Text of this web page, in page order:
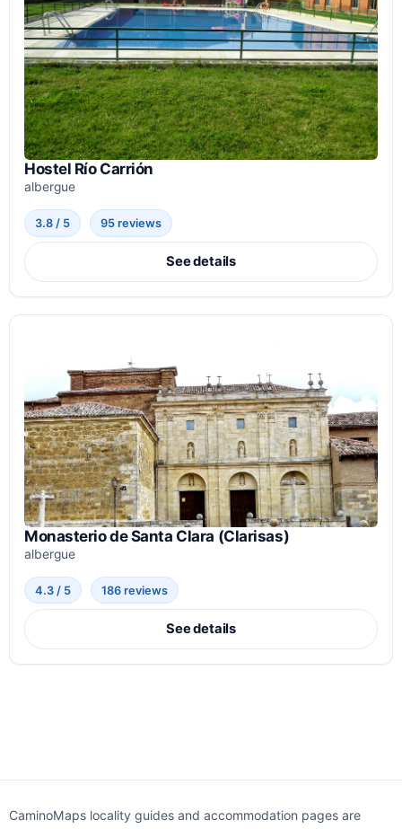
Hostel Río Carrión
albergue
3.8 / 5 95 reviews
See details
Monasterio de Santa Clara (Clarisas)
albergue
4.3 / 5 186 reviews
See details
CaminoMaps locality guides and accommodation pages are